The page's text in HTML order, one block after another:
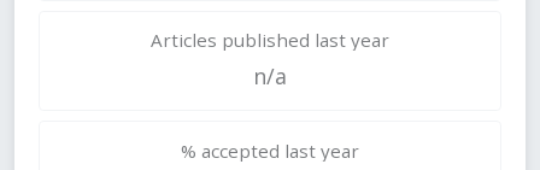
Articles published last year
n/a
% accepted last year